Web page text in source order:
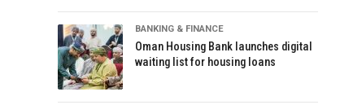
BANKING & FINANCE
Oman Housing Bank launches digital
waiting list for housing loans